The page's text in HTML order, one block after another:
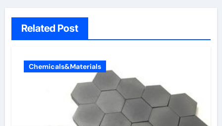
Related Post
Chemicals&Materials